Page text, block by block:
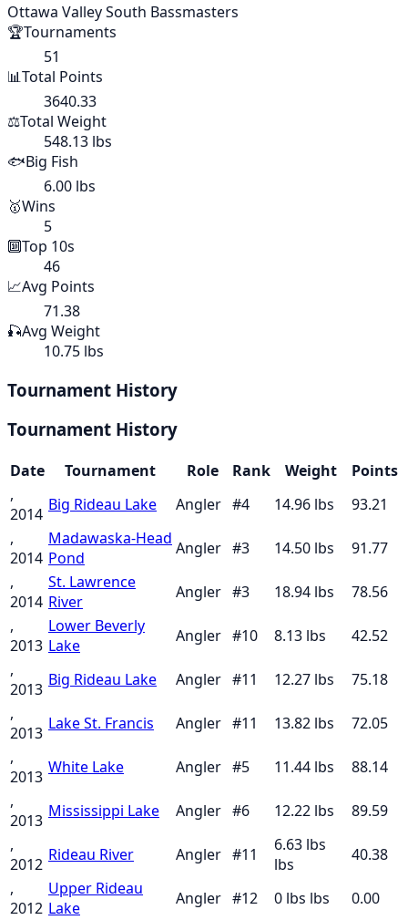
Ottawa Valley South Bassmasters
🏆Tournaments
51
📊Total Points
3640.33
⚖️Total Weight
548.13 lbs
🐟Big Fish
6.00 lbs
🥇Wins
5
🔟Top 10s
46
📈Avg Points
71.38
🎣Avg Weight
10.75 lbs
Tournament History
Tournament History
Date Tournament Role Rank Weight
Points
,
2014 Big Rideau Lake Angler #4 14.96 lbs
93.21
,
2014
Madawaska-Head
Pond
Angler #3 14.50 lbs
91.77
,
2014
St. Lawrence
River
Angler #3 18.94 lbs
78.56
,
2013
Lower Beverly
Lake
Angler #10 8.13 lbs
42.52
,
2013 Big Rideau Lake Angler #11 12.27 lbs
75.18
,
2013 Lake St. Francis Angler #11 13.82 lbs
72.05
,
2013 White Lake Angler #5 11.44 lbs
88.14
,
2013 Mississippi Lake Angler #6 12.22 lbs
89.59
,
2012 Rideau River Angler #11
6.63 lbs
lbs
40.38
,
2012
Upper Rideau
Lake
Angler #12 0 lbs lbs
0.00